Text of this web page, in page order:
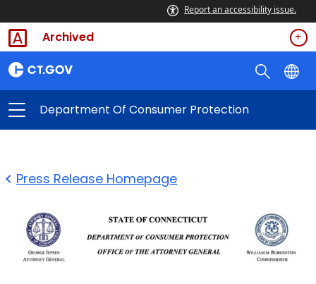
Report an accessibility issue.
Archived
Department Of Consumer Protection
Press Release Homepage